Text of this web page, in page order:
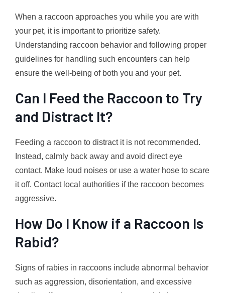
When a raccoon approaches you while you are with
your pet, it is important to prioritize safety.
Understanding raccoon behavior and following proper
guidelines for handling such encounters can help
ensure the well-being of both you and your pet.
Can I Feed the Raccoon to Try
and Distract It?
Feeding a raccoon to distract it is not recommended.
Instead, calmly back away and avoid direct eye
contact. Make loud noises or use a water hose to scare
it off. Contact local authorities if the raccoon becomes
aggressive.
How Do I Know if a Raccoon Is
Rabid?
Signs of rabies in raccoons include abnormal behavior
such as aggression, disorientation, and excessive